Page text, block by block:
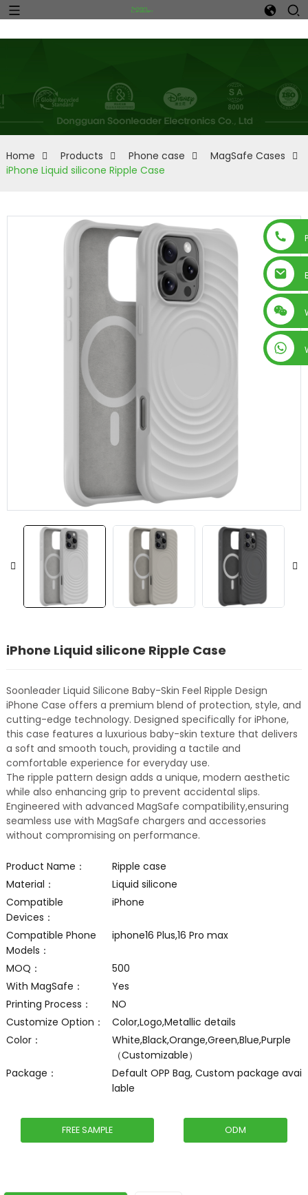
+86 15019435452
Home Products Phone case
MagSafe Cases
iPhone Liquid silicone Ripple Case
iPhone Liquid silicone Ripple Case
Soonleader Liquid Silicone Baby-Skin Feel Ripple Design
iPhone Case offers a premium blend of protection, style, and
cutting-edge technology. Designed specifically for iPhone,
this case features a luxurious baby-skin texture that delivers
a soft and smooth touch, providing a tactile and
comfortable experience for everyday use.
The ripple pattern design adds a unique, modern aesthetic
while also enhancing grip to prevent accidental slips.
Engineered with advanced MagSafe compatibility,ensuring
seamless use with MagSafe chargers and accessories
without compromising on performance.
Product Name：
Ripple case
Material：
Liquid silicone
Compatible
Devices：
iPhone
Compatible Phone
Models：
iphone16 Plus,16 Pro max
MOQ：
500
With MagSafe：
Yes
Printing Process：
NO
Customize Option：
Color,Logo,Metallic details
Color：
White,Black,Orange,Green,Blue,Purple
（Customizable）
Package：
Default OPP Bag, Custom package avai
lable
FREE SAMPLE ODM